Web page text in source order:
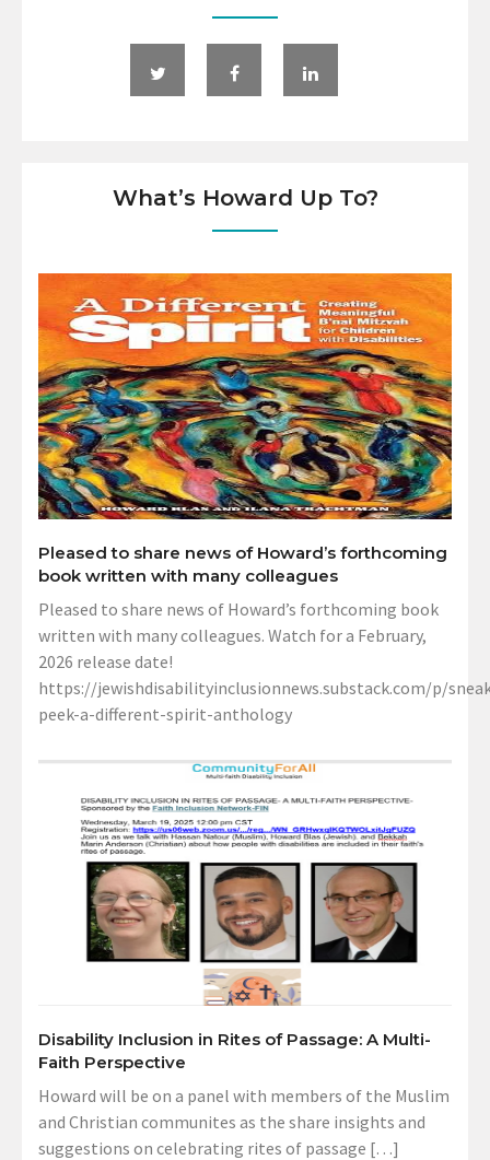
What’s Howard Up To?
Pleased to share news of Howard’s forthcoming
book written with many colleagues
Pleased to share news of Howard’s forthcoming book
written with many colleagues. Watch for a February,
2026 release date!
https://jewishdisabilityinclusionnews.substack.com/p/
peek-a-different-spirit-anthology
Disability Inclusion in Rites of Passage: A Multi-
Faith Perspective
Howard will be on a panel with members of the Muslim
and Christian communites as the share insights and
suggestions on celebrating rites of passage […]